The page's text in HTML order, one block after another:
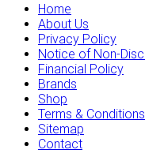
Home
About Us
Privacy Policy
Notice of Non-
Financial Policy
Brands
Shop
Terms & Conditions
Sitemap
Contact